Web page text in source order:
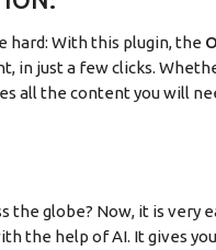
hard: With this plugin, the
in just a few clicks.
all the content you will
the globe? Now, it is
the help of AI. It gives